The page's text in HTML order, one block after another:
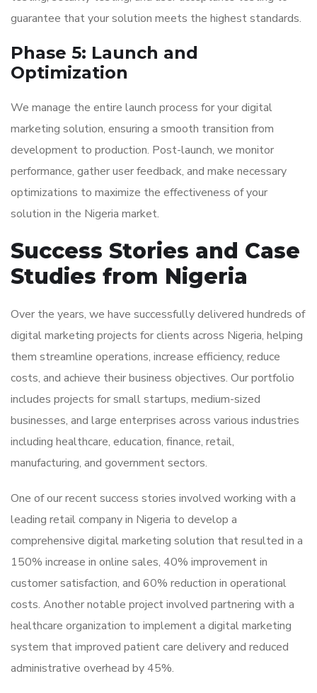
guarantee that your solution meets the highest standards.
Phase 5: Launch and
Optimization
We manage the entire launch process for your digital
marketing solution, ensuring a smooth transition from
development to production. Post-launch, we monitor
performance, gather user feedback, and make necessary
optimizations to maximize the effectiveness of your
solution in the Nigeria market.
Success Stories and Case
Studies from Nigeria
Over the years, we have successfully delivered hundreds of
digital marketing projects for clients across Nigeria, helping
them streamline operations, increase efficiency, reduce
costs, and achieve their business objectives. Our portfolio
includes projects for small startups, medium-sized
businesses, and large enterprises across various industries
including healthcare, education, finance, retail,
manufacturing, and government sectors.
One of our recent success stories involved working with a
leading retail company in Nigeria to develop a
comprehensive digital marketing solution that resulted in a
150% increase in online sales, 40% improvement in
customer satisfaction, and 60% reduction in operational
costs. Another notable project involved partnering with a
healthcare organization to implement a digital marketing
system that improved patient care delivery and reduced
administrative overhead by 45%.